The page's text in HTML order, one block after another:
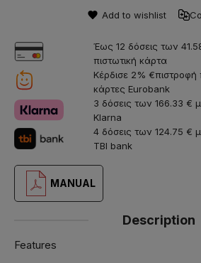
Add to wishlist
Έως 12 δόσεις των
πιστωτική κάρτα
Κέρδισε 2%
κάρτες Eurobank
3 δόσεις των 166.33 €
Klarna
4 δόσεις των 124.75 €
TBI bank
MANUAL
Description
Features